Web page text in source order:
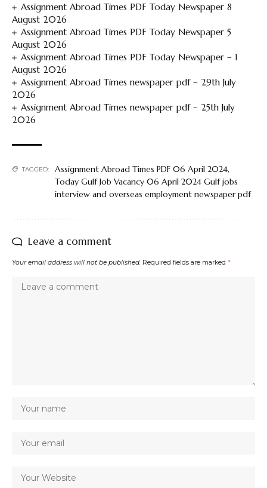
Assignment Abroad Times PDF Today Newspaper 8
August 2026
Assignment Abroad Times PDF Today Newspaper 5
August 2026
Assignment Abroad Times PDF Today Newspaper – 1
August 2026
Assignment Abroad Times newspaper pdf – 29th July
2026
Assignment Abroad Times newspaper pdf – 25th July
2026
TAGGED: Assignment Abroad Times PDF 06 April 2024,
Today Gulf Job Vacancy 06 April 2024 Gulf jobs
interview and overseas employment newspaper pdf
Leave a comment
Your email address will not be published. Required fields are marked *